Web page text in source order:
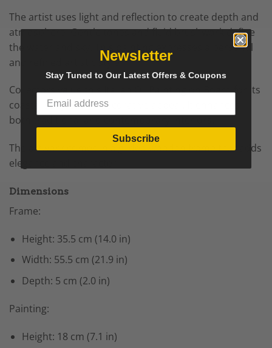
The artist uses light and reflection to create depth and
atmosphere. Gentle tones and fluid brushwork define
the water and sky. This painting expresses a personal
and refined artistic style.
Collectors value this Italian Oil Painting on Board for its
coastal subject and decorative appeal. It enhances
both traditional and contemporary interiors.
The artwork comes in a gilded wooden frame that adds
elegance and character.
Dimensions
Frame:
Height: 35.5 cm (14.0 in)
Width: 55.5 cm (21.9 in)
Depth: 5 cm (2.0 in)
Painting:
Height: 18 cm (7.1 in)
Newsletter
Stay Tuned to Our Latest Offers & Coupons
Subscribe